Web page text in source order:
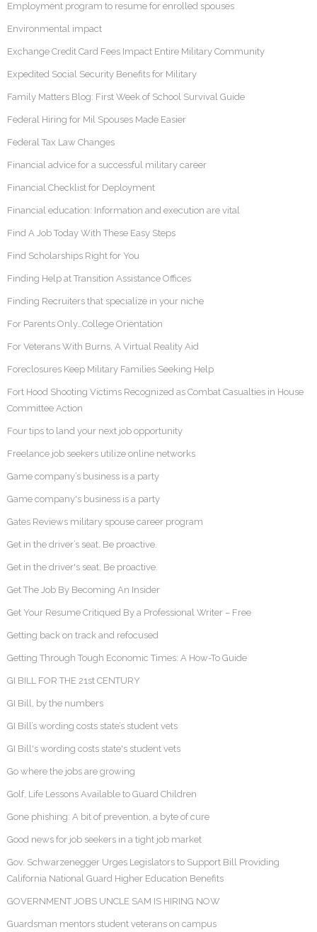
Employment program to resume for enrolled spouses
Environmental impact
Exchange Credit Card Fees Impact Entire Military Community
Expedited Social Security Benefits for Military
Family Matters Blog: First Week of School Survival Guide
Federal Hiring for Mil Spouses Made Easier
Federal Tax Law Changes
Financial advice for a successful military career
Financial Checklist for Deployment
Financial education: Information and execution are vital
Find A Job Today With These Easy Steps
Find Scholarships Right for You
Finding Help at Transition Assistance Offices
Finding Recruiters that specialize in your niche
For Parents Only…College Orientation
For Veterans With Burns, A Virtual Reality Aid
Foreclosures Keep Military Families Seeking Help
Fort Hood Shooting Victims Recognized as Combat Casualties in House
Committee Action
Four tips to land your next job opportunity
Freelance job seekers utilize online networks
Game company’s business is a party
Game company's business is a party
Gates Reviews military spouse career program
Get in the driver’s seat. Be proactive.
Get in the driver's seat. Be proactive.
Get The Job By Becoming An Insider
Get Your Resume Critiqued By a Professional Writer – Free
Getting back on track and refocused
Getting Through Tough Economic Times: A How-To Guide
GI BILL FOR THE 21st CENTURY
GI Bill, by the numbers
GI Bill’s wording costs state’s student vets
GI Bill's wording costs state's student vets
Go where the jobs are growing
Golf, Life Lessons Available to Guard Children
Gone phishing: A bit of prevention, a byte of cure
Good news for job seekers in a tight job market
Gov. Schwarzenegger Urges Legislators to Support Bill Providing
California National Guard Higher Education Benefits
GOVERNMENT JOBS UNCLE SAM IS HIRING NOW
Guardsman mentors student veterans on campus